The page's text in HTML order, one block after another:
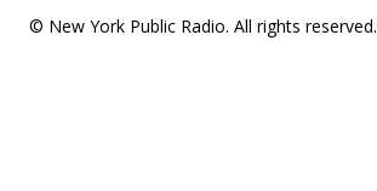
© New York Public Radio. All rights reserved.